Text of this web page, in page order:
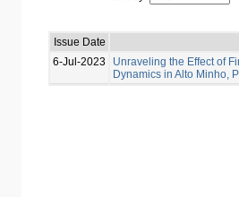
Issue Date
6-Jul-2023
Unraveling the Effect of
Dynamics in Alto Minho,